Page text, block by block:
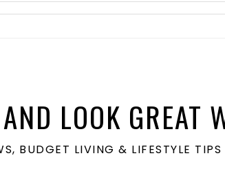
LOOK GREAT
BUDGET LIVING & LIFESTYLE